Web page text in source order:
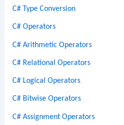
C# Type Conversion
C# Operators
C# Arithmetic Operators
C# Relational Operators
C# Logical Operators
C# Bitwise Operators
C# Assignment Operators